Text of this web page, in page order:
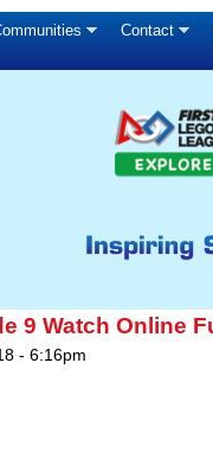
Contact
9 Watch Online
- 6:16pm